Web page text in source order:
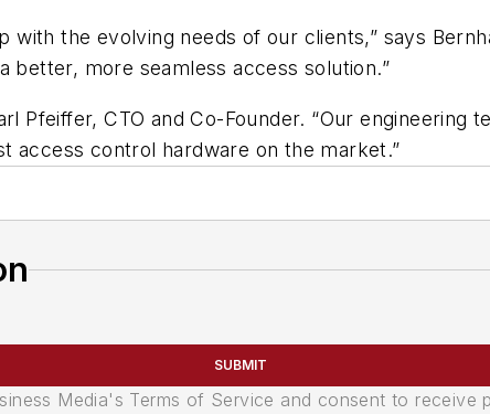
the evolving needs of our clients,” says
better, more seamless access solution.”
Pfeiffer, CTO and Co-Founder. “Our
access control hardware on the market.”
SUBMIT
Media's Terms of Service and consent to receive